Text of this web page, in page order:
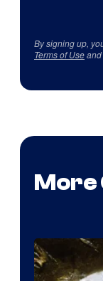
By signing up,
Terms of Use
More